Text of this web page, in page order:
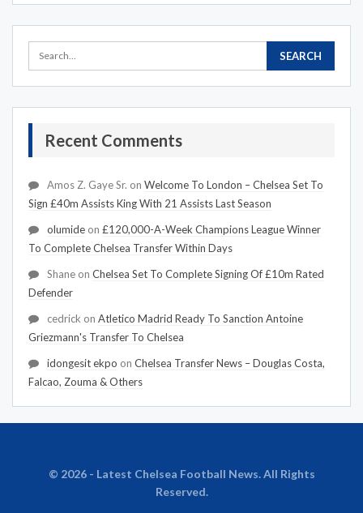
Recent Comments
Amos Z. Gaye Sr. on Welcome To London – Chelsea Set To
Sign £40m Assists King With 21 Assists Last Season
olumide on £120,000-A-Week Champions League Winner
To Complete Chelsea Transfer Within Days
Shane on Chelsea Set To Complete Signing Of £10m Rated
Defender
cedrick on Atletico Madrid Ready To Sanction Antoine
Griezmann's Transfer To Chelsea
idongesit ekpo on Chelsea Transfer News – Douglas Costa,
Falcao, Zouma & Others
© 2026 - Latest Chelsea Football News. All Rights
Reserved.